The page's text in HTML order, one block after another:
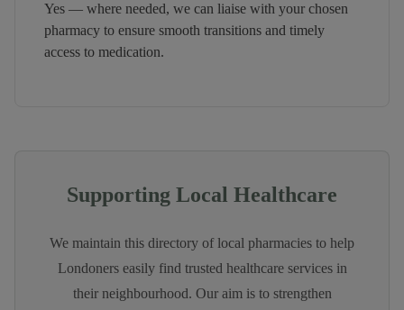
Yes — where needed, we can liaise with your chosen
pharmacy to ensure smooth transitions and timely
access to medication.
Supporting Local Healthcare
We maintain this directory of local pharmacies to help
Londoners easily find trusted healthcare services in
their neighbourhood. Our aim is to strengthen